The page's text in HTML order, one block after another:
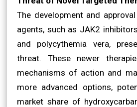
The development and
agents, such as JAK2
and polycythemia vera,
threat. These newer
mechanisms of action and
more advanced options,
market share of